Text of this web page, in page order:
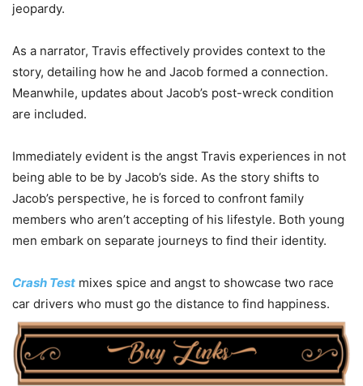
jeopardy.
As a narrator, Travis effectively provides context to the
story, detailing how he and Jacob formed a connection.
Meanwhile, updates about Jacob’s post-wreck condition
are included.
Immediately evident is the angst Travis experiences in not
being able to be by Jacob’s side. As the story shifts to
Jacob’s perspective, he is forced to confront family
members who aren’t accepting of his lifestyle. Both young
men embark on separate journeys to find their identity.
Crash Test mixes spice and angst to showcase two race
car drivers who must go the distance to find happiness.